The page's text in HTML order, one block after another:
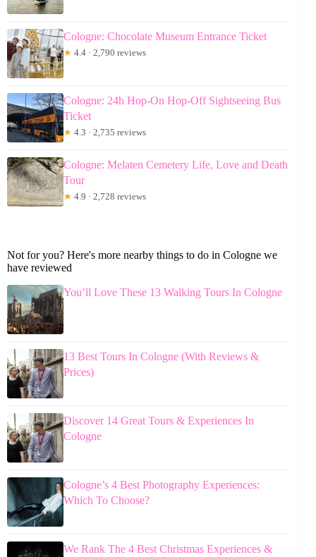
Cologne: Chocolate Museum Entrance Ticket
★ 4.4 · 2,790 reviews
Cologne: 24h Hop-On Hop-Off Sightseeing Bus
Ticket
★ 4.3 · 2,735 reviews
Cologne: Melaten Cemetery Life, Love and Death
Tour
★ 4.9 · 2,728 reviews
Not for you? Here's more nearby things to do in Cologne we
have reviewed
You’ll Love These 13 Walking Tours In Cologne
13 Best Tours In Cologne (With Reviews &
Prices)
Discover 14 Great Tours & Experiences In
Cologne
Cologne’s 4 Best Photography Experiences:
Which To Choose?
We Rank The 4 Best Christmas Experiences &